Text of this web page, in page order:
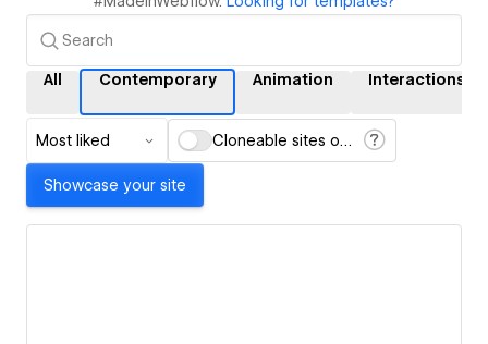
All Contemporary Animation Interactions
Most liked Cloneable sites only
Showcase your site